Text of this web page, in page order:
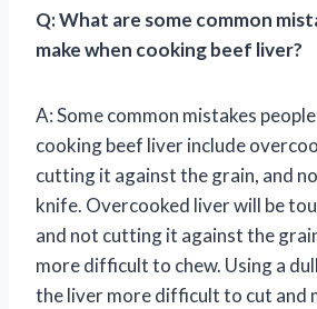
Q: What are some common
make when cooking beef liver?
A: Some common mistakes
cooking beef liver include
cutting it against the grain, and
knife. Overcooked liver will be
and not cutting it against the
more difficult to chew. Using a
the liver more difficult to cut and